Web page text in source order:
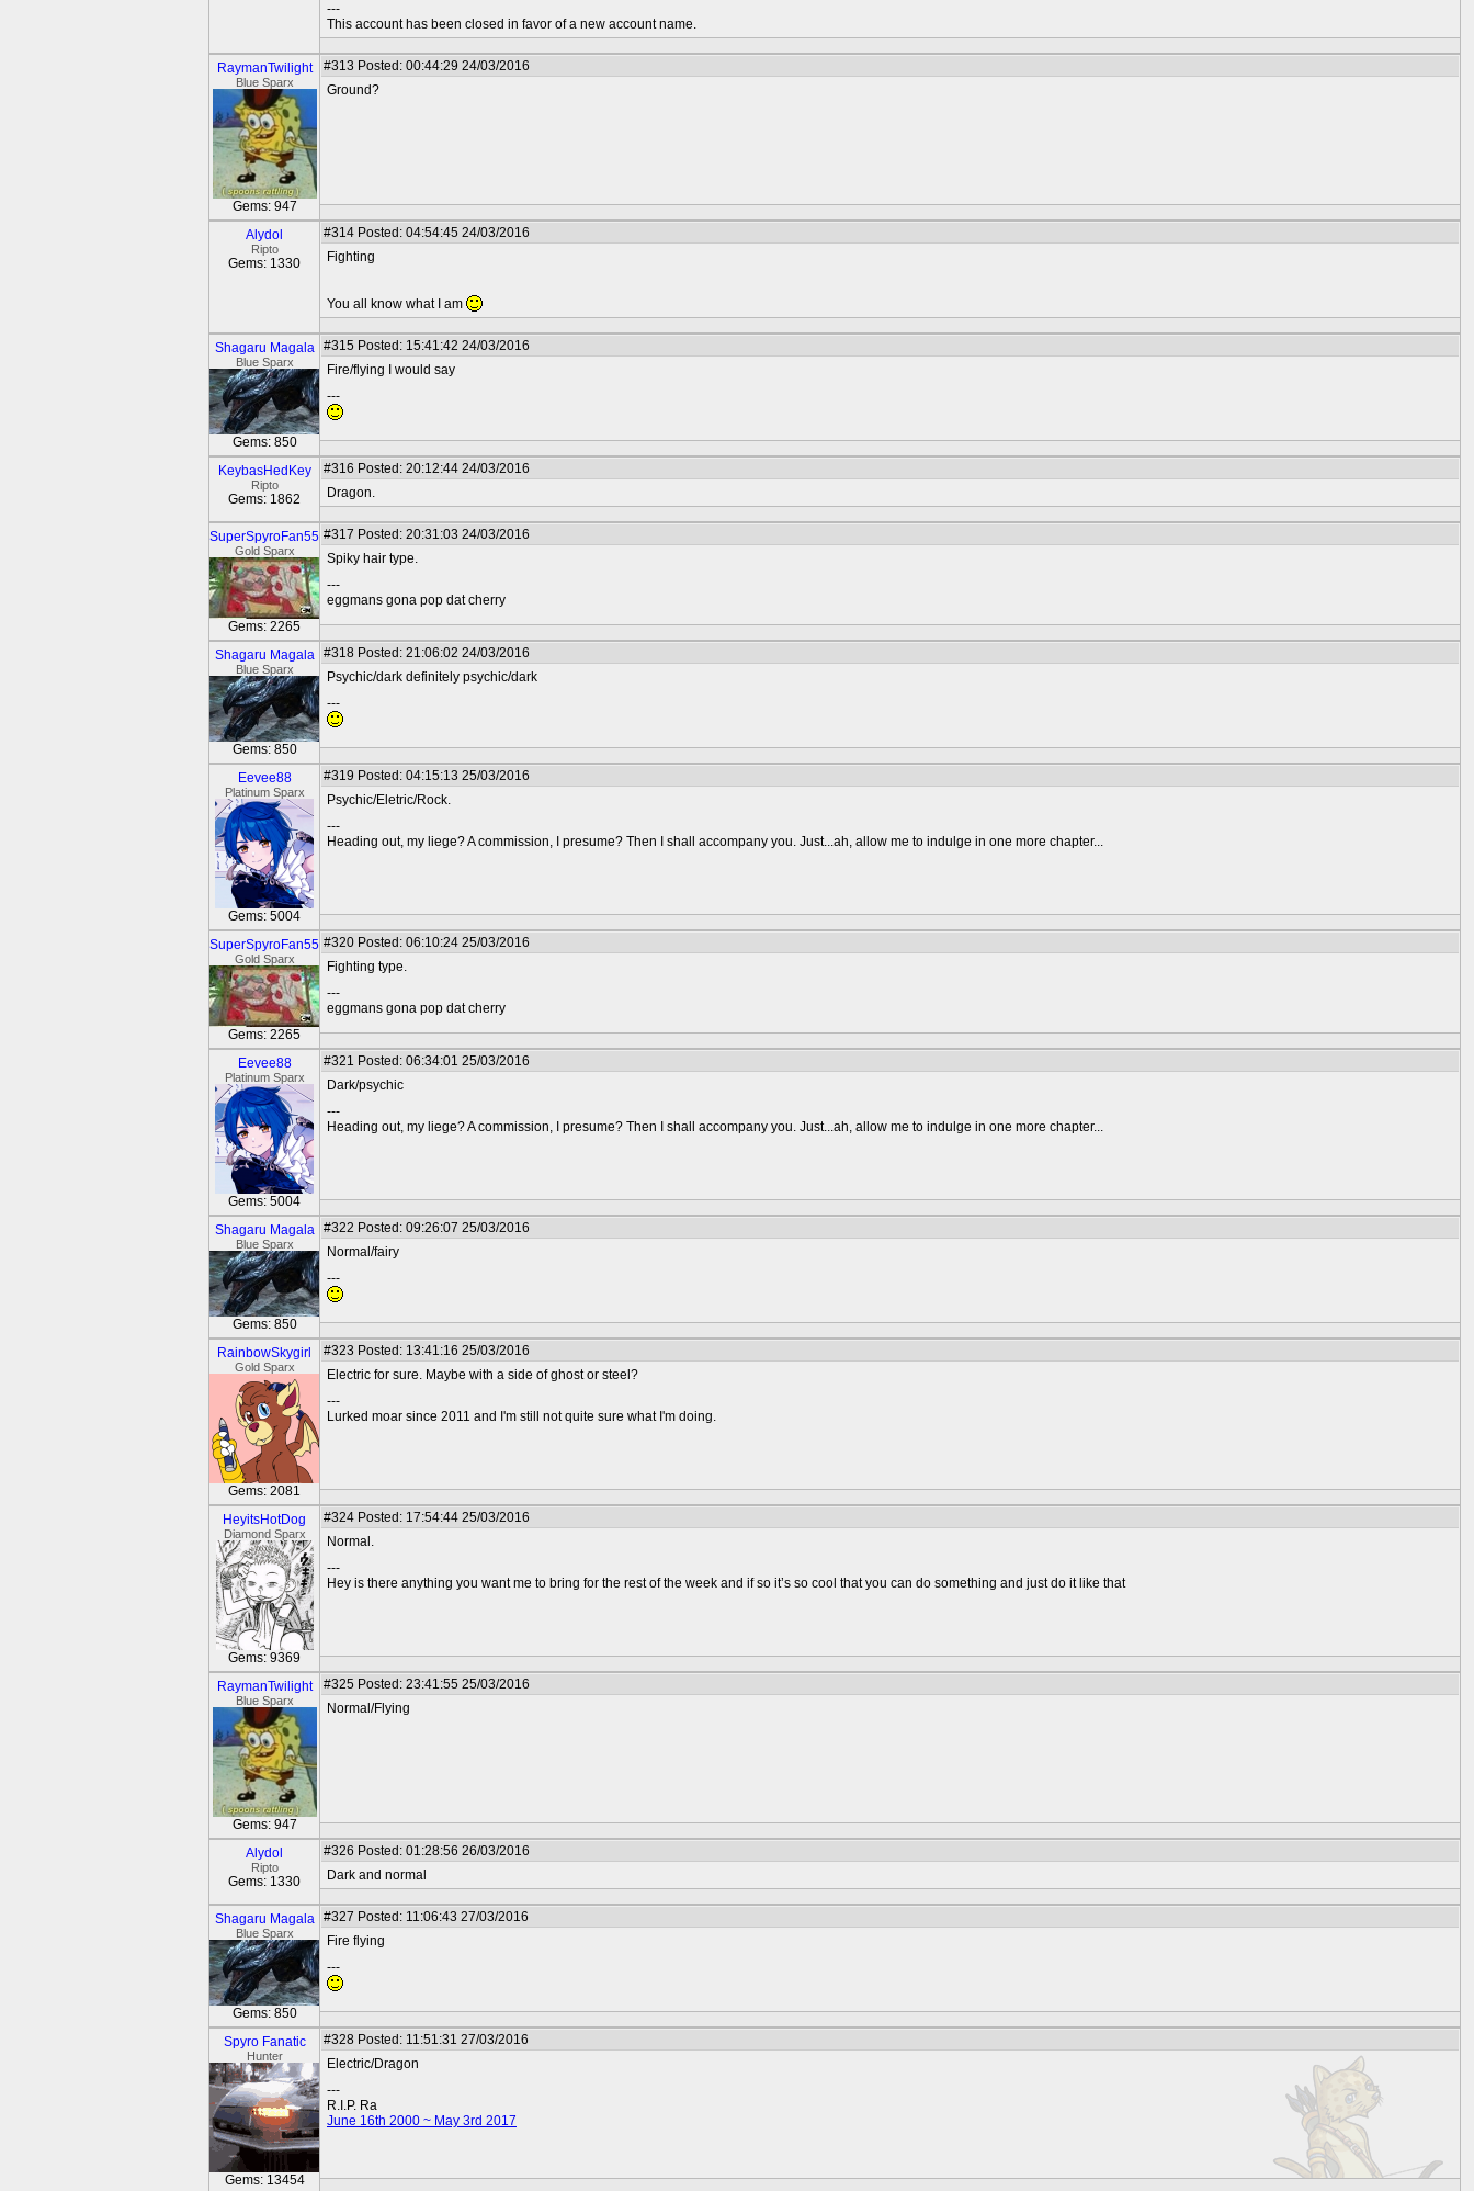
---
This account has been closed in favor of a new account name.
RaymanTwilight
Blue Sparx
Gems: 947
#313 Posted: 00:44:29 24/03/2016
Ground?
Alydol
Ripto
Gems: 1330
#314 Posted: 04:54:45 24/03/2016
Fighting
You all know what I am
Shagaru Magala
Blue Sparx
Gems: 850
#315 Posted: 15:41:42 24/03/2016
Fire/flying I would say
---
KeybasHedKey
Ripto
Gems: 1862
#316 Posted: 20:12:44 24/03/2016
Dragon.
SuperSpyroFan55
Gold Sparx
Gems: 2265
#317 Posted: 20:31:03 24/03/2016
Spiky hair type.
---
eggmans gona pop dat cherry
Shagaru Magala
Blue Sparx
Gems: 850
#318 Posted: 21:06:02 24/03/2016
Psychic/dark definitely psychic/dark
---
Eevee88
Platinum Sparx
Gems: 5004
#319 Posted: 04:15:13 25/03/2016
Psychic/Eletric/Rock.
---
Heading out, my liege? A commission, I presume? Then I shall accompany you. Just...ah, allow me to indulge in one more chapter...
SuperSpyroFan55
Gold Sparx
Gems: 2265
#320 Posted: 06:10:24 25/03/2016
Fighting type.
---
eggmans gona pop dat cherry
Eevee88
Platinum Sparx
Gems: 5004
#321 Posted: 06:34:01 25/03/2016
Dark/psychic
---
Heading out, my liege? A commission, I presume? Then I shall accompany you. Just...ah, allow me to indulge in one more chapter...
Shagaru Magala
Blue Sparx
Gems: 850
#322 Posted: 09:26:07 25/03/2016
Normal/fairy
---
RainbowSkygirl
Gold Sparx
Gems: 2081
#323 Posted: 13:41:16 25/03/2016
Electric for sure. Maybe with a side of ghost or steel?
---
Lurked moar since 2011 and I'm still not quite sure what I'm doing.
HeyitsHotDog
Diamond Sparx
Gems: 9369
#324 Posted: 17:54:44 25/03/2016
Normal.
---
Hey is there anything you want me to bring for the rest of the week and if so it’s so cool that you can do something and just do it like that
RaymanTwilight
Blue Sparx
Gems: 947
#325 Posted: 23:41:55 25/03/2016
Normal/Flying
Alydol
Ripto
Gems: 1330
#326 Posted: 01:28:56 26/03/2016
Dark and normal
Shagaru Magala
Blue Sparx
Gems: 850
#327 Posted: 11:06:43 27/03/2016
Fire flying
---
Spyro Fanatic
Hunter
Gems: 13454
#328 Posted: 11:51:31 27/03/2016
Electric/Dragon
---
R.I.P. Ra
June 16th 2000 ~ May 3rd 2017